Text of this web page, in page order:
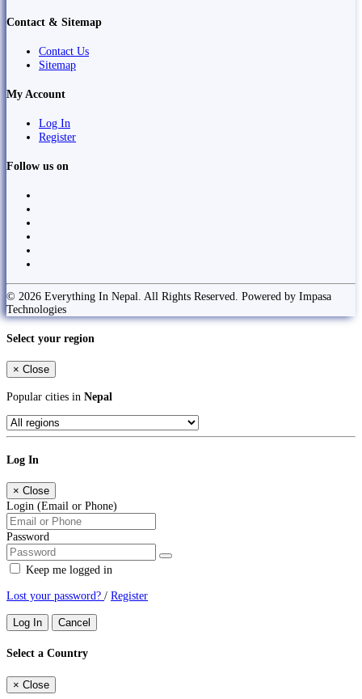
Contact & Sitemap
Contact Us
Sitemap
My Account
Log In
Register
Follow us on
© 2026 Everything In Nepal. All Rights Reserved. Powered by Impasa
Technologies
Select your region
× Close
Popular cities in Nepal
Log In
× Close
Login (Email or Phone)
Password
Keep me logged in
Lost your password? / Register
Log In Cancel
Select a Country
× Close